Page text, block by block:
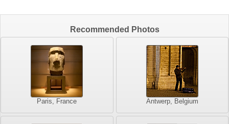
Recommended Photos
Paris, France Antwerp, Belgium